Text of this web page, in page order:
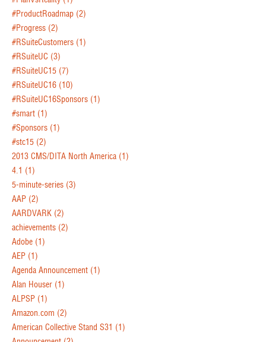
#ProductRoadmap (2)
#Progress (2)
#RSuiteCustomers (1)
#RSuiteUC (3)
#RSuiteUC15 (7)
#RSuiteUC16 (10)
#RSuiteUC16Sponsors (1)
#smart (1)
#Sponsors (1)
#stc15 (2)
2013 CMS/DITA North America (1)
4.1 (1)
5-minute-series (3)
AAP (2)
AARDVARK (2)
achievements (2)
Adobe (1)
AEP (1)
Agenda Announcement (1)
Alan Houser (1)
ALPSP (1)
Amazon.com (2)
American Collective Stand S31 (1)